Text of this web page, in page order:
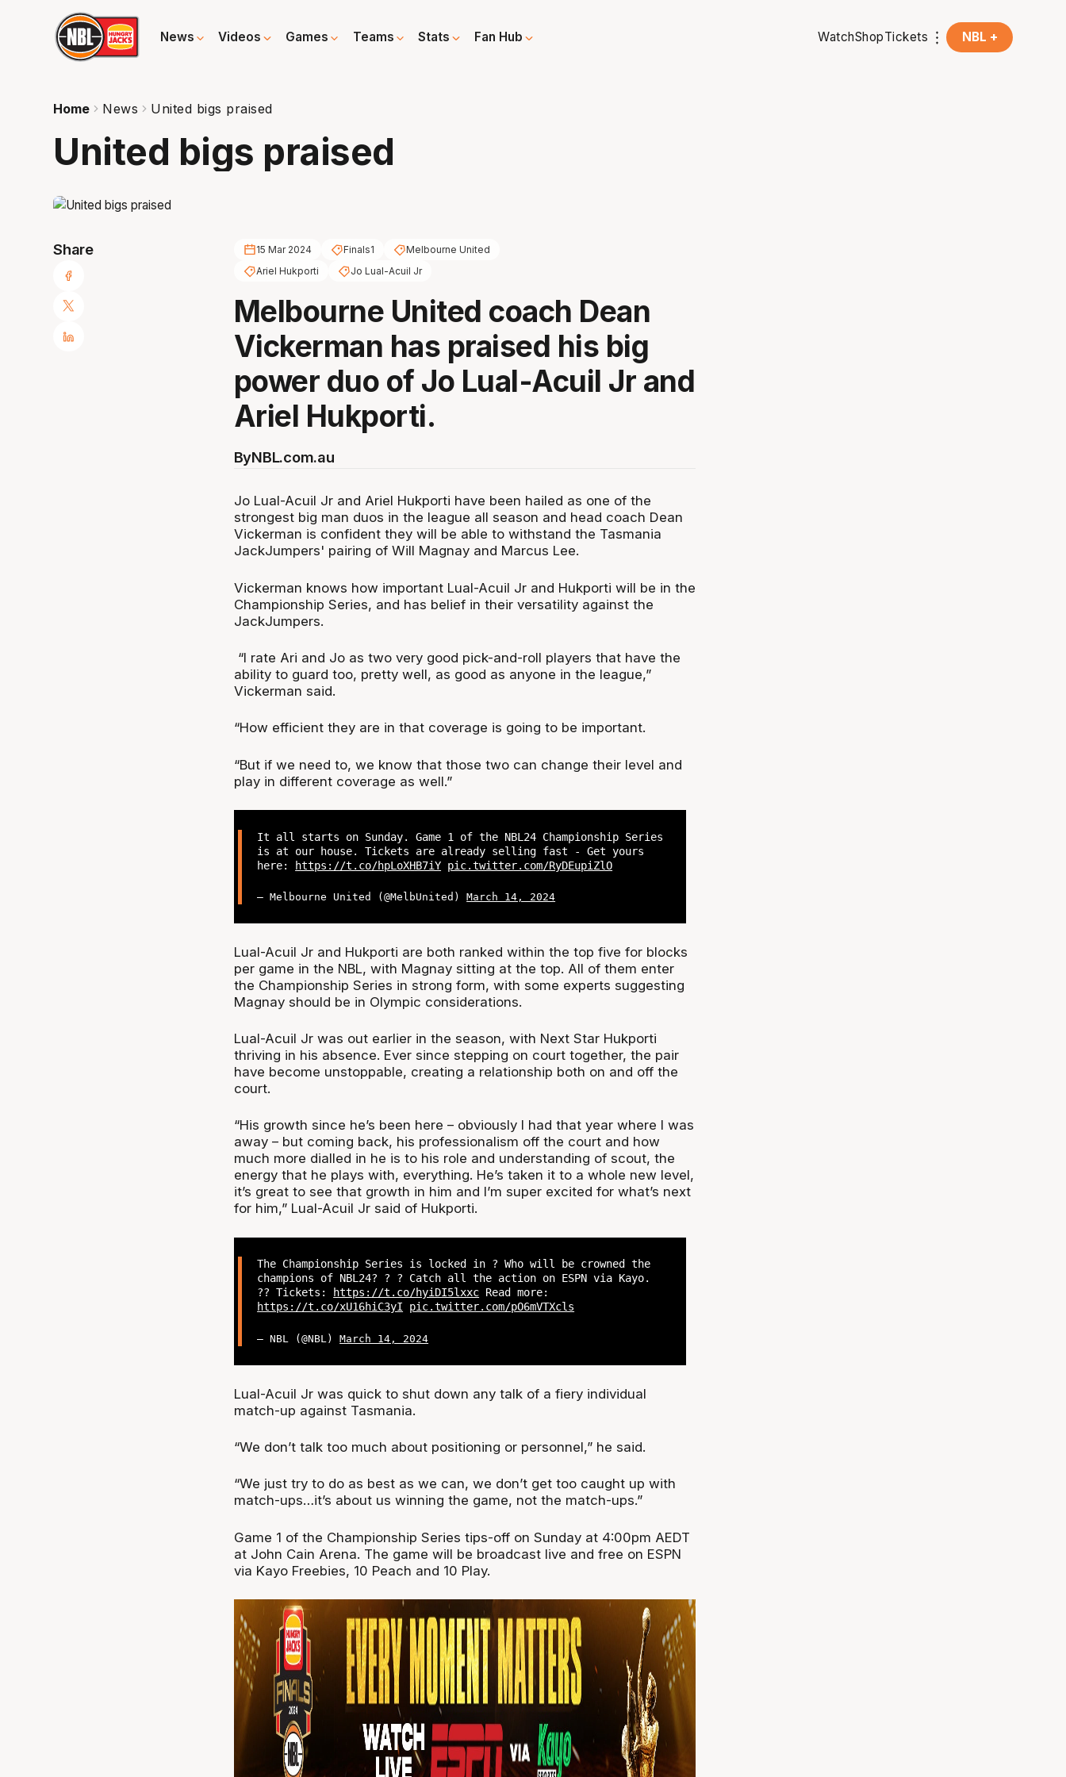
News Videos Games Teams Stats Fan Hub WatchShopTickets NBL +
Home News United bigs praised
United bigs praised
Share 15 Mar 2024 Finals1
Melbourne United
Ariel Hukporti
Jo Lual-Acuil Jr
Melbourne United coach Dean
Vickerman has praised his big
power duo of Jo Lual-Acuil Jr and
Ariel Hukporti.
ByNBL.com.au
Jo Lual-Acuil Jr and Ariel Hukporti have been hailed as one of the
strongest big man duos in the league all season and head coach Dean
Vickerman is confident they will be able to withstand the Tasmania
JackJumpers' pairing of Will Magnay and Marcus Lee.
Vickerman knows how important Lual-Acuil Jr and Hukporti will be in the
Championship Series, and has belief in their versatility against the
JackJumpers.
“I rate Ari and Jo as two very good pick-and-roll players that have the
ability to guard too, pretty well, as good as anyone in the league,”
Vickerman said.
“How efficient they are in that coverage is going to be important.
“But if we need to, we know that those two can change their level and
play in different coverage as well.”
It all starts on Sunday. Game 1 of the NBL24 Championship Series
is at our house. Tickets are already selling fast - Get yours
here: https://t.co/hpLoXHB7iY pic.twitter.com/RyDEupiZlO
— Melbourne United (@MelbUnited)March 14, 2024
Lual-Acuil Jr and Hukporti are both ranked within the top five for blocks
per game in the NBL, with Magnay sitting at the top. All of them enter
the Championship Series in strong form, with some experts suggesting
Magnay should be in Olympic considerations.
Lual-Acuil Jr was out earlier in the season, with Next Star Hukporti
thriving in his absence. Ever since stepping on court together, the pair
have become unstoppable, creating a relationship both on and off the
court.
“His growth since he’s been here – obviously I had that year where I was
away – but coming back, his professionalism off the court and how
much more dialled in he is to his role and understanding of scout, the
energy that he plays with, everything. He’s taken it to a whole new level,
it’s great to see that growth in him and I’m super excited for what’s next
for him,” Lual-Acuil Jr said of Hukporti.
The Championship Series is locked in ? Who will be crowned the
champions of NBL24? ? ? Catch all the action on ESPN via Kayo.
?? Tickets:
https://t.co/hyiDI5lxxc Read more:
https://t.co/xU16hiC3yI
pic.twitter.com/pO6mVTXcls
— NBL (@NBL)March 14, 2024
Lual-Acuil Jr was quick to shut down any talk of a fiery individual
match-up against Tasmania.
“We don’t talk too much about positioning or personnel,” he said.
“We just try to do as best as we can, we don’t get too caught up with
match-ups…it’s about us winning the game, not the match-ups.”
Game 1 of the Championship Series tips-off on Sunday at 4:00pm AEDT
at John Cain Arena. The game will be broadcast live and free on ESPN
via Kayo Freebies, 10 Peach and 10 Play.